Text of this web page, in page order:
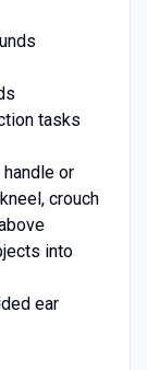
tasks
or
crouch
into
ear